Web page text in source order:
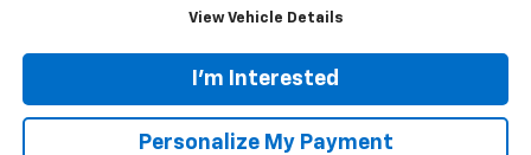
View Vehicle Details
I'm Interested
Personalize My Payment